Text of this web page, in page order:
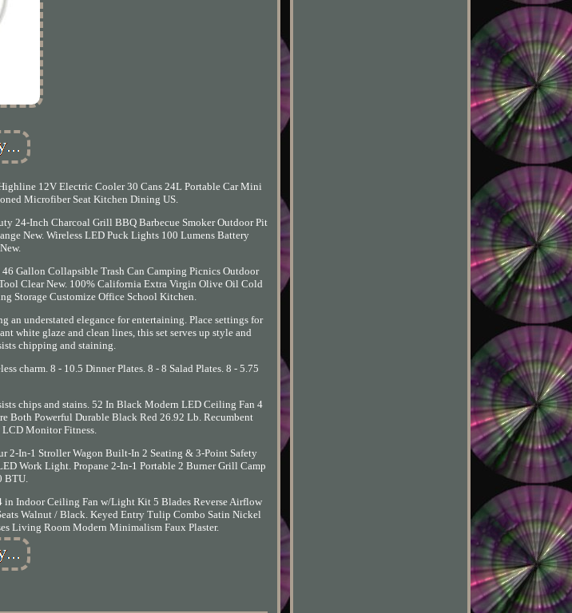
12V Electric Cooler 30 Cans 24L Portable Car Mini
Microfiber Seat Kitchen Dining US.
24-Inch Charcoal Grill BBQ Barbecue Smoker Outdoor Pit
New. Wireless LED Puck Lights 100 Lumens Battery
Gallon Collapsible Trash Can Camping Picnics Outdoor
Clear New. 100% California Extra Virgin Olive Oil Cold
Storage Customize Office School Kitchen.
an understated elegance for entertaining. Place settings for
white glaze and clean lines, this set serves up style and
chipping and staining.
charm. 8 - 10.5 Dinner Plates. 8 - 8 Salad Plates. 8 - 5.75
chips and stains. 52 In Black Modern LED Ceiling Fan 4
Both Powerful Durable Black Red 26.92 Lb. Recumbent
LCD Monitor Fitness.
2-In-1 Stroller Wagon Built-In 2 Seating & 3-Point Safety
Work Light. Propane 2-In-1 Portable 2 Burner Grill Camp
BTU.
in Indoor Ceiling Fan w/Light Kit 5 Blades Reverse Airflow
Walnut / Black. Keyed Entry Tulip Combo Satin Nickel
Living Room Modern Minimalism Faux Plaster.